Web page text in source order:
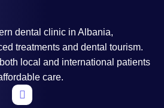
dental clinic in Albania,
treatments and dental tourism.
local and international patients
care.